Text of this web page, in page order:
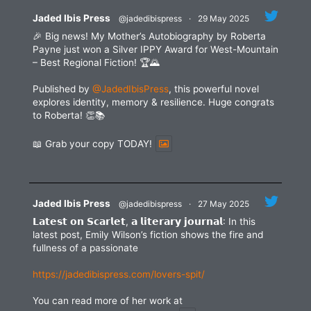
Jaded Ibis Press @jadedibispress · 29 May 2025
🎉 Big news! My Mother’s Autobiography by Roberta
Payne just won a Silver IPPY Award for West-Mountain
– Best Regional Fiction! 🏆🌄
Published by @JadedIbisPress, this powerful novel
explores identity, memory & resilience. Huge congrats
to Roberta! 👏📚
📖 Grab your copy TODAY!
Jaded Ibis Press @jadedibispress · 27 May 2025
𝗟𝗮𝘁𝗲𝘀𝘁 𝗼𝗻 𝗦𝗰𝗮𝗿𝗹𝗲𝘁, 𝗮 𝗹𝗶𝘁𝗲𝗿𝗮𝗿𝘆 𝗷𝗼𝘂𝗿𝗻𝗮𝗹: In this
latest post, Emily Wilson’s fiction shows the fire and
fullness of a passionate
https://jadedibispress.com/lovers-spit/
You can read more of her work at